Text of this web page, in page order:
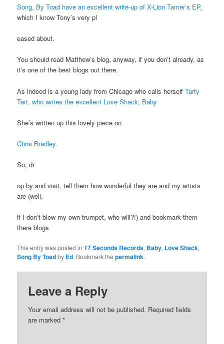
Song, By Toad have an excellent write-up of X-Lion Tamer’s EP,
which I know Tony’s very pl
eased about.
You should read Matthew’s blog, anyway, if you don’t already, as
it’s one of the best blogs out there.
As indeed is a young lady from Chicago who calls herselfTarty
Tart, who writes the excellent Love Shack, Baby
She’s written up this lovely piece on
Chris Bradley.
So, dr
op by and visit, tell them how wonderful they are and my artists
are (well,
if I don’t blow my own trumpet, who will?!) and bookmark them
there blogs
This entry was posted in17 Seconds Records, Baby, Love Shack,
Song By Toadby Ed. Bookmark thepermalink.
Leave a Reply
Your email address will not be published. Required fields
are marked*